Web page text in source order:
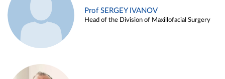
Prof SERGEY IVANOV
Head of the Division of Maxillofacial Surgery